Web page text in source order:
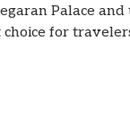
Palace and
for